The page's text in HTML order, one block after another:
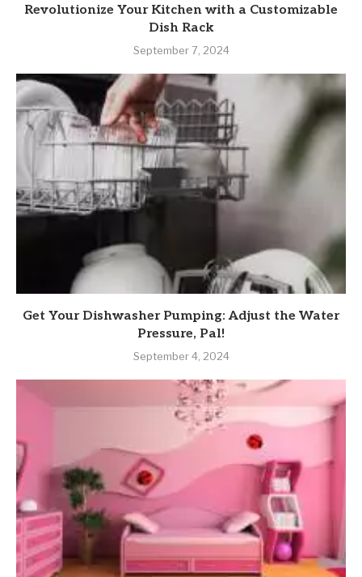
Revolutionize Your Kitchen with a Customizable
Dish Rack
September 7, 2024
Get Your Dishwasher Pumping: Adjust the Water
Pressure, Pal!
September 4, 2024